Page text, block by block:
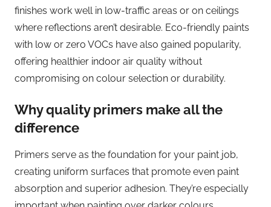
finishes work well in low-traffic areas or on ceilings
where reflections aren’t desirable. Eco-friendly paints
with low or zero VOCs have also gained popularity,
offering healthier indoor air quality without
compromising on colour selection or durability.
Why quality primers make all the
difference
Primers serve as the foundation for your paint job,
creating uniform surfaces that promote even paint
absorption and superior adhesion. They’re especially